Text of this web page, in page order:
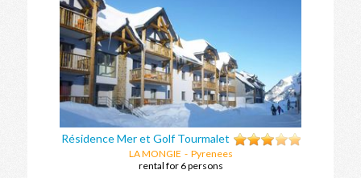
Résidence Mer et Golf Tourmalet
LA MONGIE - Pyrenees
rental for 6 persons